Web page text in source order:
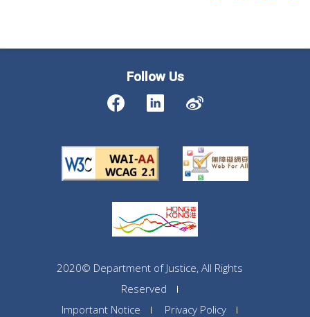
Follow Us
2020© Department of Justice, All Rights
Reserved
Important Notice
Privacy Policy